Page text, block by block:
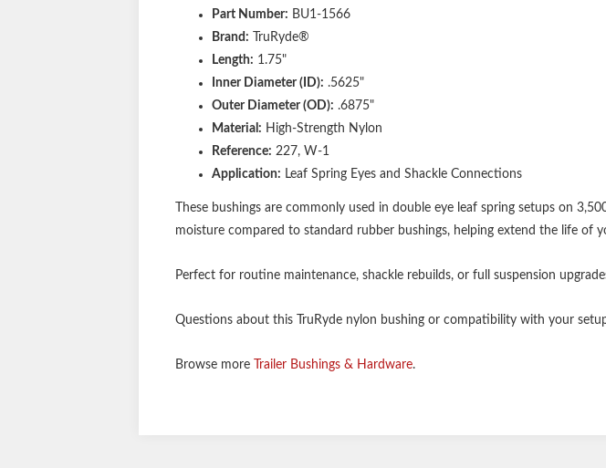
Part Number: BU1-1566
Brand: TruRyde®
Length: 1.75"
Inner Diameter (ID): .5625"
Outer Diameter (OD): .6875"
Material: High-Strength Nylon
Reference: 227, W-1
Application: Leaf Spring Eyes and Shackle Connections
These bushings are commonly used in double eye leaf spring setups on
moisture compared to standard rubber bushings, helping extend the life of
Perfect for routine maintenance, shackle rebuilds, or full suspension
Questions about this TruRyde nylon bushing or compatibility with your
Browse more Trailer Bushings & Hardware.